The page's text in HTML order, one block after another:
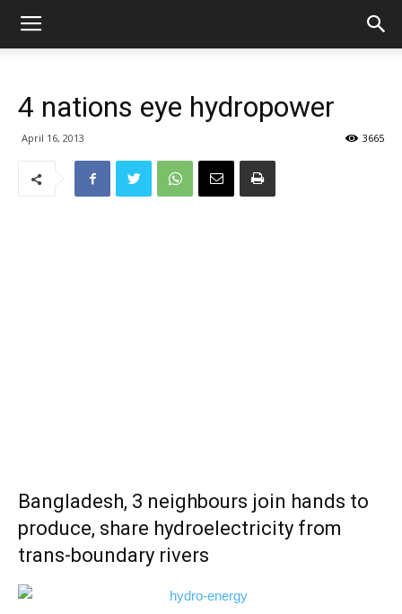
4 nations eye hydropower
April 16, 2013 3665
Bangladesh, 3 neighbours join hands to
produce, share hydroelectricity from
trans-boundary rivers